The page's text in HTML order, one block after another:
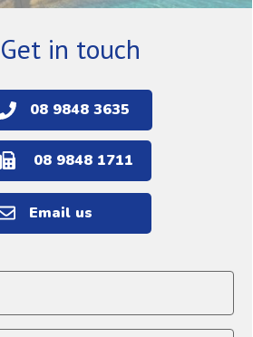
Get in touch
Email us
08 9848 1711
08 9848 3635